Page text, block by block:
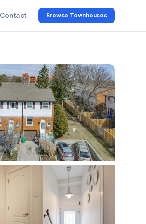
Contact Browse Townhouses